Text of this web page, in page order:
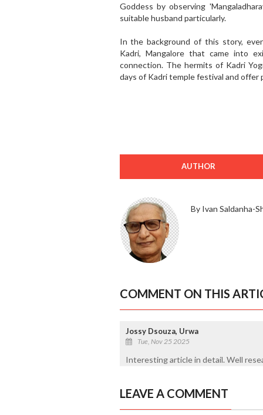
Goddess by observing
suitable husband particularly.
In the background of this story,
Kadri, Mangalore that came into
connection. The hermits of Kadri
days of Kadri temple festival and offer
AUTHOR
By Ivan Saldanha-
COMMENT ON THIS
Jossy Dsouza, Urwa
Tue, Nov 25 2025
Interesting article in detail. Well
LEAVE A COMMENT